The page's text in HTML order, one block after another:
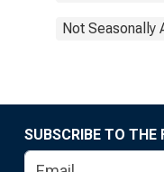
Not Seasonally
SUBSCRIBE TO THE